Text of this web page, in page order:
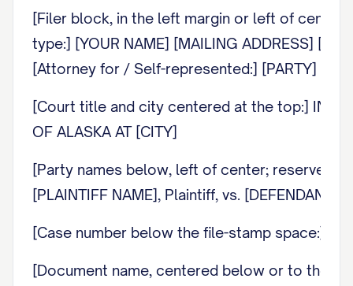
[Filer block, in the left margin or left of
type:] [YOUR NAME] [MAILING ADDRESS]
[Attorney for / Self-represented:] [PARTY]
[Court title and city centered at the top:] IN
OF ALASKA AT [CITY]
[Party names below, left of center; reserved
[PLAINTIFF NAME], Plaintiff, vs. [DEFENDANT
[Case number below the file-stamp space:]
[Document name, centered below or to the